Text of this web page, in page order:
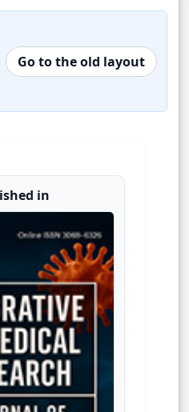
Go to the old layout
in